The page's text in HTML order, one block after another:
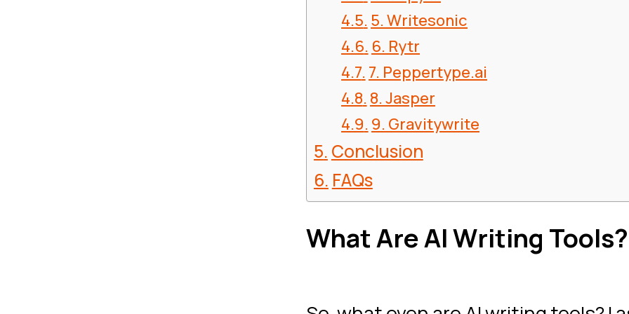
5. Writesonic
6. Rytr
7. Peppertype.ai
8. Jasper
9. Gravitywrite
Conclusion
FAQs
What Are AI Writing Tools?